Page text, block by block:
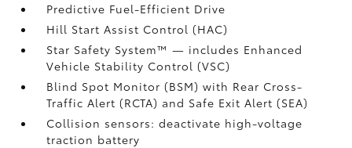
Predictive Fuel-Efficient Drive
Hill Start Assist Control (HAC)
Star Safety System™ — includes Enhanced
Vehicle Stability Control (VSC)
Blind Spot Monitor (BSM)with Rear Cross-
Traffic Alert (RCTA) and Safe Exit Alert (SEA)
Collision sensors: deactivate high-voltage
traction battery